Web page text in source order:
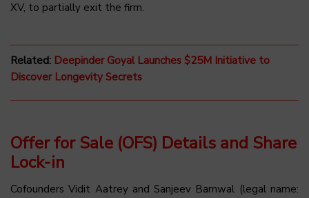
XV, to partially exit the firm.
Related: Deepinder Goyal Launches $25M Initiative to
Discover Longevity Secrets
Offer for Sale (OFS) Details and Share
Lock-in
Cofounders Vidit Aatrey and Sanjeev Barnwal (legal name: